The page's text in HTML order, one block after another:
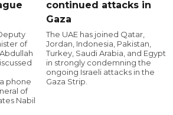
of
phone
of
Nabil
continued attacks in
Gaza
The UAE has joined Qatar,
Jordan, Indonesia, Pakistan,
Turkey, Saudi Arabia, and Egypt
in strongly condemning the
ongoing Israeli attacks in the
Gaza Strip.